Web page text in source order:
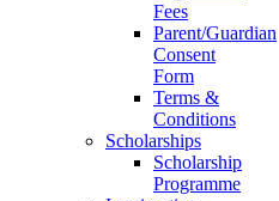
Fees
Parent/Guardian
Consent
Form
Terms &
Conditions
Scholarships
Scholarship
Programme